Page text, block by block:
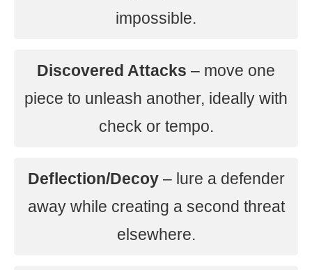
impossible.
Discovered Attacks – move one
piece to unleash another, ideally with
check or tempo.
Deflection/Decoy– lure a defender
away while creating a second threat
elsewhere.